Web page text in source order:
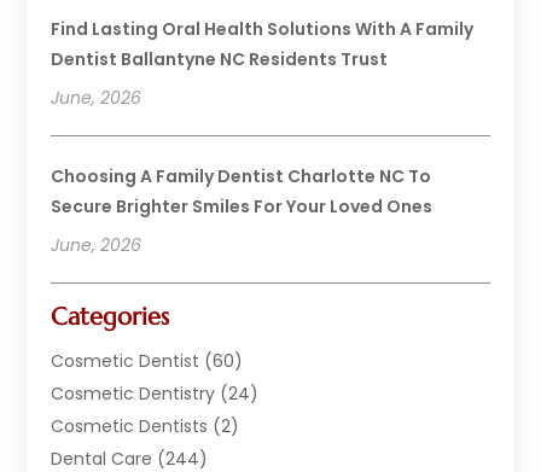
Find Lasting Oral Health Solutions With A Family
Dentist Ballantyne NC Residents Trust
June, 2026
Choosing A Family Dentist Charlotte NC To
Secure Brighter Smiles For Your Loved Ones
June, 2026
Categories
Cosmetic Dentist (60)
Cosmetic Dentistry (24)
Cosmetic Dentists (2)
Dental Care (244)